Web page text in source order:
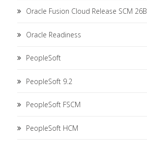
Oracle Fusion Cloud Release SCM 26B
Oracle Readiness
PeopleSoft
PeopleSoft 9.2
PeopleSoft FSCM
PeopleSoft HCM